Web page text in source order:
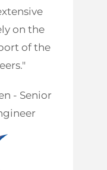
on the
of the
- Senior